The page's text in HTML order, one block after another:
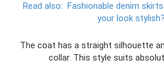
Read also: Fashionable denim
your look stylish?
The coat has a straight silhouette
collar. This style suits